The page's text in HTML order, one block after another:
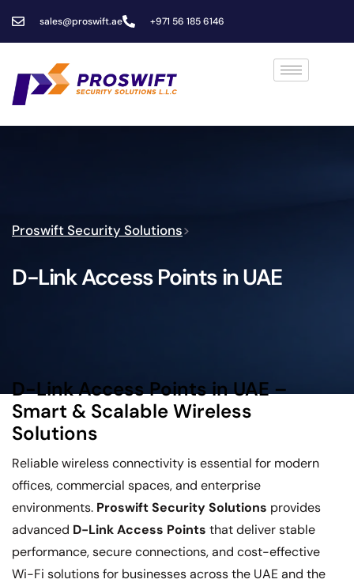
sales@proswift.ae +971 56 185 6146
Proswift Security Solutions>
D-Link Access Points in UAE
D-Link Access Points in UAE –
Smart & Scalable Wireless
Solutions
Reliable wireless connectivity is essential for modern
offices, commercial spaces, and enterprise
environments. Proswift Security Solutions provides
advanced D-Link Access Points that deliver stable
performance, secure connections, and cost-effective
Wi-Fi solutions for businesses across the UAE and the